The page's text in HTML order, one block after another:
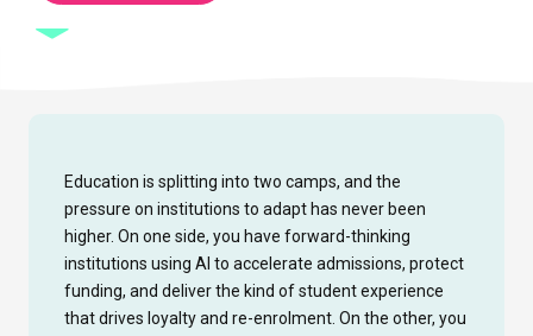
Education is splitting into two camps, and the
pressure on institutions to adapt has never been
higher. On one side, you have forward-thinking
institutions using AI to accelerate admissions, protect
funding, and deliver the kind of student experience
that drives loyalty and re-enrolment. On the other, you